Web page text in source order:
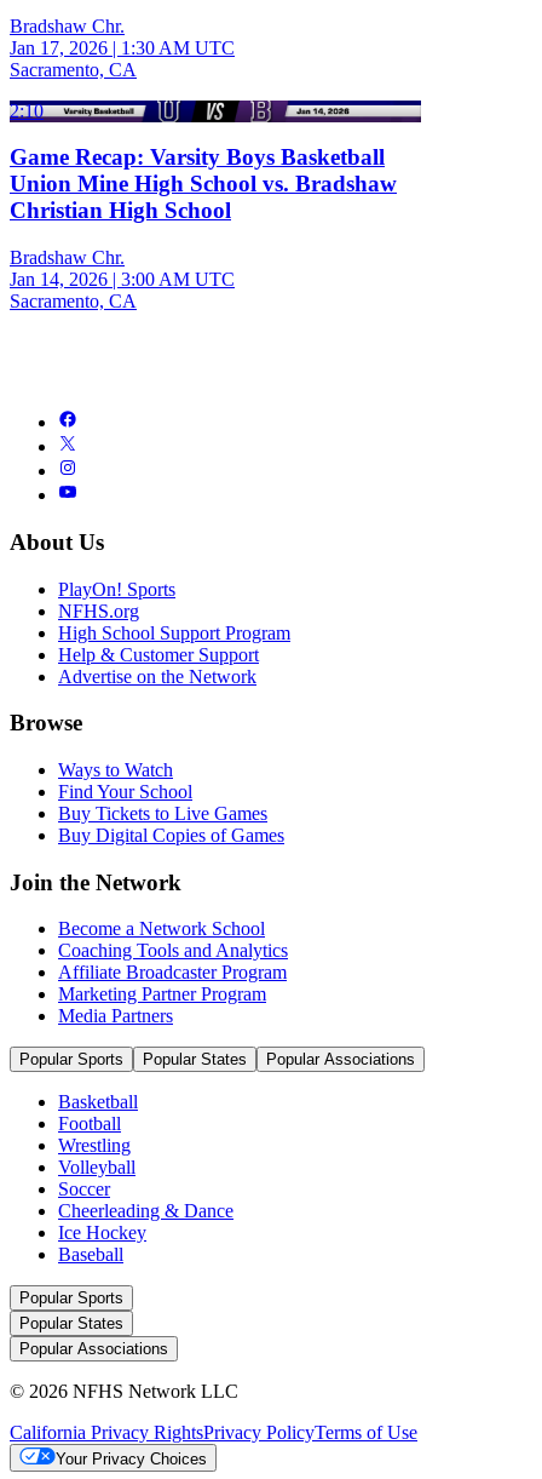
Bradshaw Chr.
Jan 17, 2026 | 1:30 AM UTC
Sacramento, CA
2:10
Game Recap: Varsity Boys Basketball
Union Mine High School vs. Bradshaw
Christian High School
Bradshaw Chr.
Jan 14, 2026 | 3:00 AM UTC
Sacramento, CA
About Us
PlayOn! Sports
NFHS.org
High School Support Program
Help & Customer Support
Advertise on the Network
Browse
Ways to Watch
Find Your School
Buy Tickets to Live Games
Buy Digital Copies of Games
Join the Network
Become a Network School
Coaching Tools and Analytics
Affiliate Broadcaster Program
Marketing Partner Program
Media Partners
Popular Sports Popular States Popular Associations
Basketball
Football
Wrestling
Volleyball
Soccer
Cheerleading & Dance
Ice Hockey
Baseball
Popular Sports
Popular States
Popular Associations
© 2026 NFHS Network LLC
California Privacy RightsPrivacy PolicyTerms of Use
Your Privacy Choices